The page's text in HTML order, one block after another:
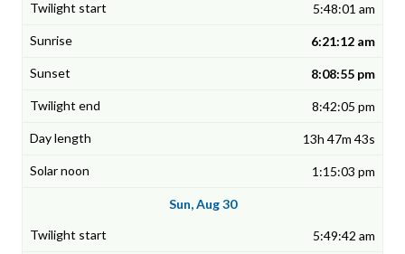
5:48:01 am
6:21:12 am
8:08:55 pm
8:42:05 pm
13h 47m 43s
1:15:03 pm
Sun, Aug 30
5:49:42 am